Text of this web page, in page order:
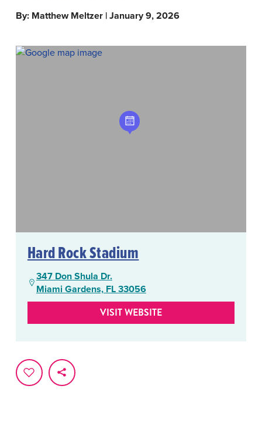
By: Matthew Meltzer | January 9, 2026
Hard Rock Stadium
347 Don Shula Dr.
Miami Gardens, FL 33056
VISIT WEBSITE